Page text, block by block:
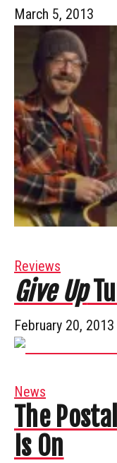
March 5, 2013
Reviews
Give Up
February 20, 2013
News
The
Is On